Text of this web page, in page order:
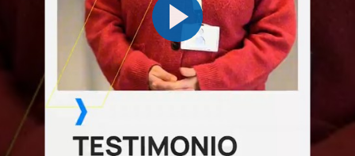
Computer Vision OB 6 2nd